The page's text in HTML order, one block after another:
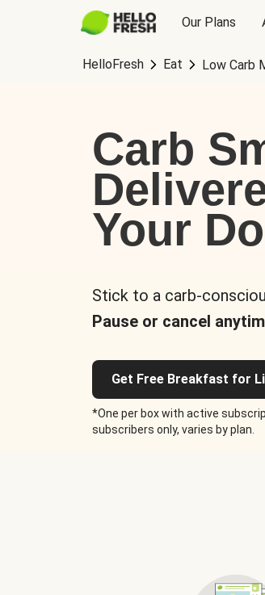
Our Plans
HelloFresh Eat Low Carb
Carb
Your
Stick to a carb-
Pause or cancel
Get Free Breakfast for
*One per box with active
subscribers only, varies by plan.